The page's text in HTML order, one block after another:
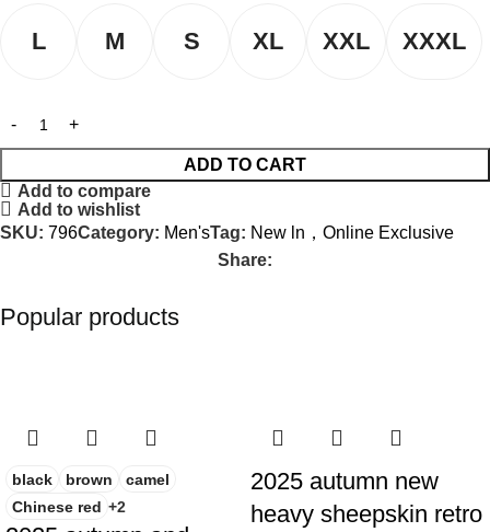
L M S XL XXL XXXL
ADD TO CART
Add to compare
Add to wishlist
SKU: 796Category: Men'sTag: New ln，Online Exclusive
Share:
Popular products
black brown
camel
Chinese red +2
2025 autumn new
heavy sheepskin retro